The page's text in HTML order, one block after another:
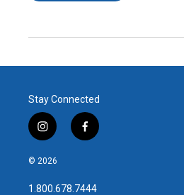
Stay Connected
i
n
s
a
f
a
b
© 2026
1.800.678.7444